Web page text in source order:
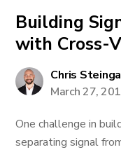
Building
with Cross-
Chris
March 27,
One challenge in
separating signal